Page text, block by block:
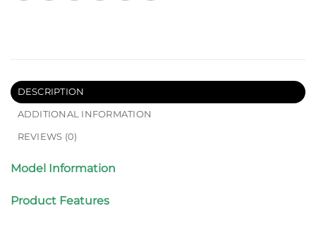
DESCRIPTION
ADDITIONAL INFORMATION
REVIEWS (0)
Model Information
Product Features